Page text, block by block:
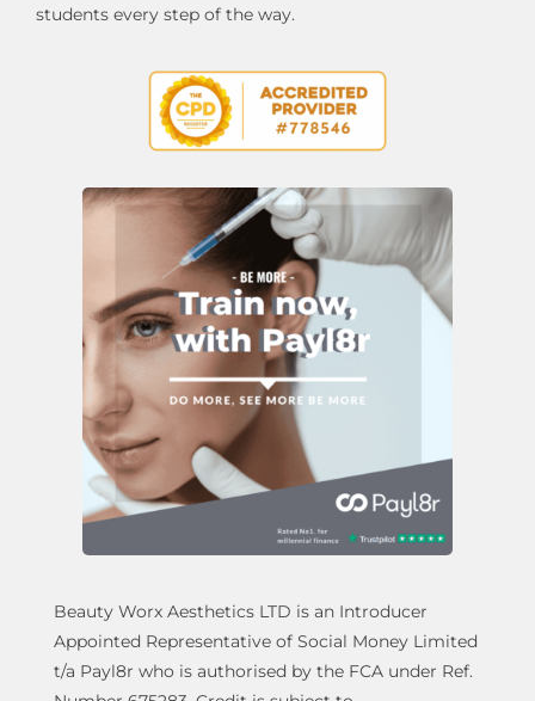
students every step of the way.
Beauty Worx Aesthetics LTD is an Introducer
Appointed Representative of Social Money Limited
t/a Payl8r who is authorised by the FCA under Ref.